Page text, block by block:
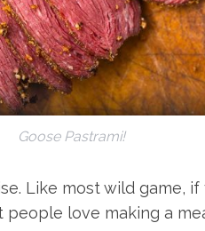
Goose Pastrami!
Like most wild game,
love making a